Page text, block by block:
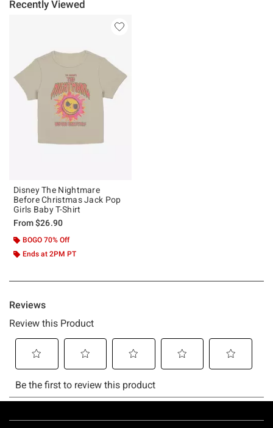
Recently Viewed
Disney The Nightmare
Before Christmas Jack Pop
Girls Baby T-Shirt
From$26.90
BOGO 70% Off
Ends at 2PM PT
Footer